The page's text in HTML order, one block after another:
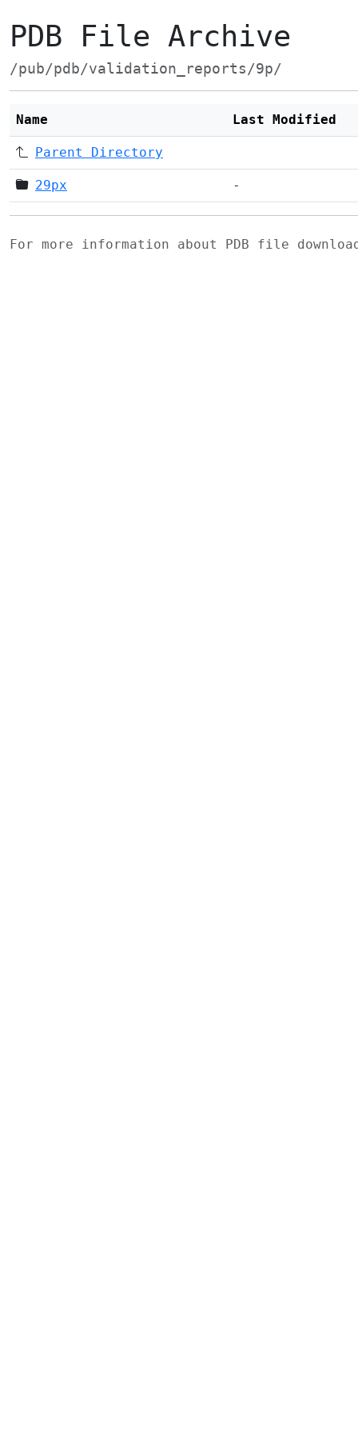
PDB File Archive
/pub/pdb/validation_reports/9p/
Name Last Modified
Parent Directory
29px -
For more information about PDB file